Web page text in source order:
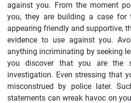
against you. From the moment
you, they are building a case for
appearing friendly and supportive,
evidence to use against you.
anything incriminating by seeking
you discover that you are the
investigation. Even stressing that
misconstrued by police later.
statements can wreak havoc on